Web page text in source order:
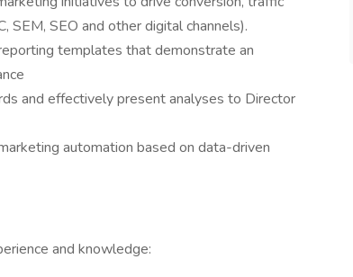
SEM, SEO and other digital channels).
templates that demonstrate an
and effectively present analyses to Director
automation based on data-driven
and knowledge: